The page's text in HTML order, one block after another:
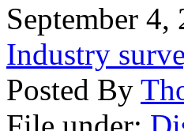
September 4,
Industry
Posted By